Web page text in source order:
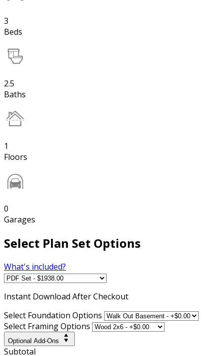
3
Beds
2.5
Baths
1
Floors
0
Garages
Select Plan Set Options
What's included?
Instant Download After Checkout
Select Foundation Options
Select Framing Options
Optional Add-Ons
Subtotal